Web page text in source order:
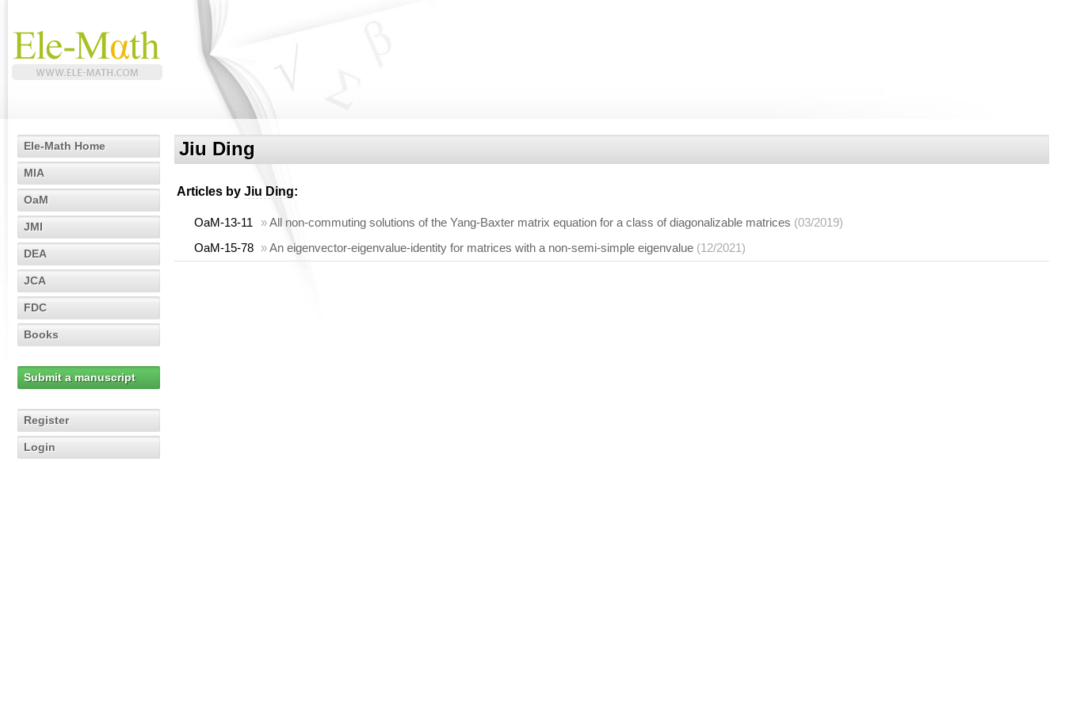
Ele-Math Home
MIA
OaM
JMI
DEA
JCA
FDC
Books
Submit a manuscript
Register
Login
Jiu Ding
Articles by Jiu Ding:
OaM-13-11 »All non-commuting solutions of the Yang-Baxter matrix equation for a class of diagonalizable matrices (03/2019)
OaM-15-78 »An eigenvector-eigenvalue-identity for matrices with a non-semi-simple eigenvalue (12/2021)